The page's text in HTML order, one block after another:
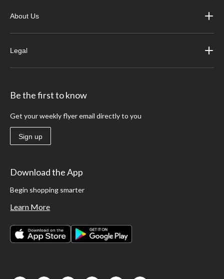
About Us
Legal
Be the first to know
Get your weekly flyer email directly to you
Sign up
Download the App
Begin shopping smarter
Learn More